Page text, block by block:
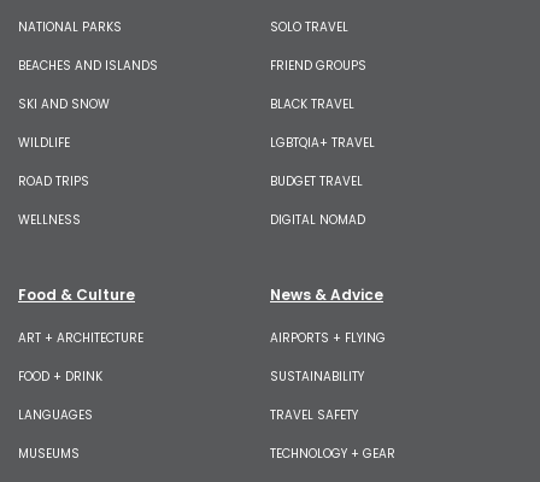
NATIONAL PARKS
BEACHES AND ISLANDS
SKI AND SNOW
WILDLIFE
ROAD TRIPS
WELLNESS
SOLO TRAVEL
FRIEND GROUPS
BLACK TRAVEL
LGBTQIA+ TRAVEL
BUDGET TRAVEL
DIGITAL NOMAD
Food & Culture
ART + ARCHITECTURE
FOOD + DRINK
LANGUAGES
MUSEUMS
News & Advice
AIRPORTS + FLYING
SUSTAINABILITY
TRAVEL SAFETY
TECHNOLOGY + GEAR